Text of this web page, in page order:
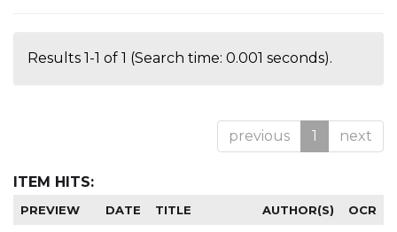
Results 1-1 of 1 (Search time: 0.001 seconds).
previous 1 next
ITEM HITS:
PREVIEW DATE TITLE AUTHOR(S) OCR